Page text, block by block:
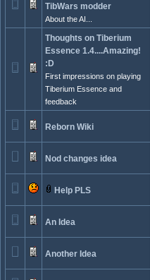
TibWars modder
About the AI...
Thoughts on Tiberium
Essence 1.4....Amazing!
:D
First impressions on playing
Tiberium Essence and
feedback
Reborn Wiki
Nod changes idea
Help PLS
An Idea
Another Idea